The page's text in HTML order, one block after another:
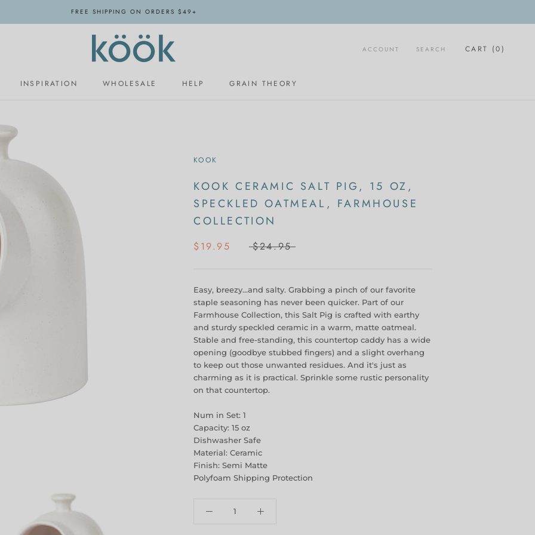
FREE SHIPPING ON ORDERS $49+
INSPIRATION
WHOLESALE
HELP GRAIN THEORY
ACCOUNT SEARCH CART (0)
KOOK
KOOK CERAMIC SALT PIG, 15 OZ,
SPECKLED OATMEAL, FARMHOUSE
COLLECTION
$19.95 $24.95
Easy, breezy…and salty. Grabbing a pinch of our favorite
staple seasoning has never been quicker. Part of our
Farmhouse Collection, this Salt Pig is crafted with earthy
and sturdy speckled ceramic in a warm, matte oatmeal.
Stable and free-standing, this countertop caddy has a wide
opening (goodbye stubbed fingers) and a slight overhang
to keep out those unwanted residues. And it's just as
charming as it is practical. Sprinkle some rustic personality
on that countertop.
Num in Set: 1
Capacity: 15 oz
Dishwasher Safe
Material: Ceramic
Finish: Semi Matte
Polyfoam Shipping Protection